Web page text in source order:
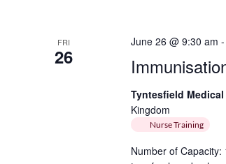
FRI
26
June 26 @ 9:30 am
Tyntesfield
Kingdom
Nurse Training
Number of